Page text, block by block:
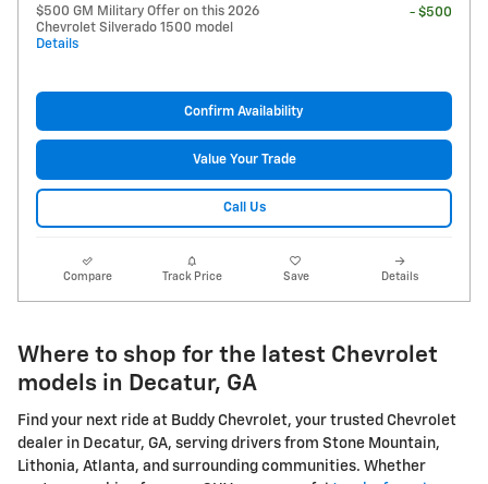
$500 GM Military Offer on this 2026
Chevrolet Silverado 1500 model
Details
- $500
Confirm Availability
Value Your Trade
Call Us
Compare Track Price Save Details
Where to shop for the latest Chevrolet
models in Decatur, GA
Find your next ride at Buddy Chevrolet, your trusted Chevrolet
dealer in Decatur, GA, serving drivers from Stone Mountain,
Lithonia, Atlanta, and surrounding communities. Whether